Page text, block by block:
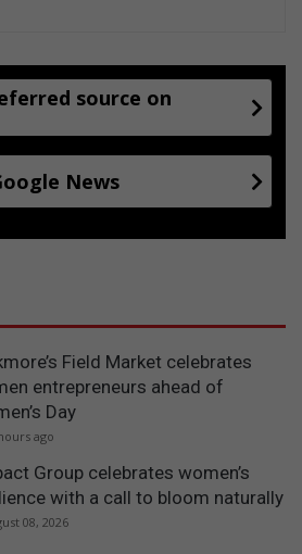
source on
News
Field Market celebrates
entrepreneurs ahead of
Day
ago
Group celebrates women’s
with a call to bloom naturally
08, 2026